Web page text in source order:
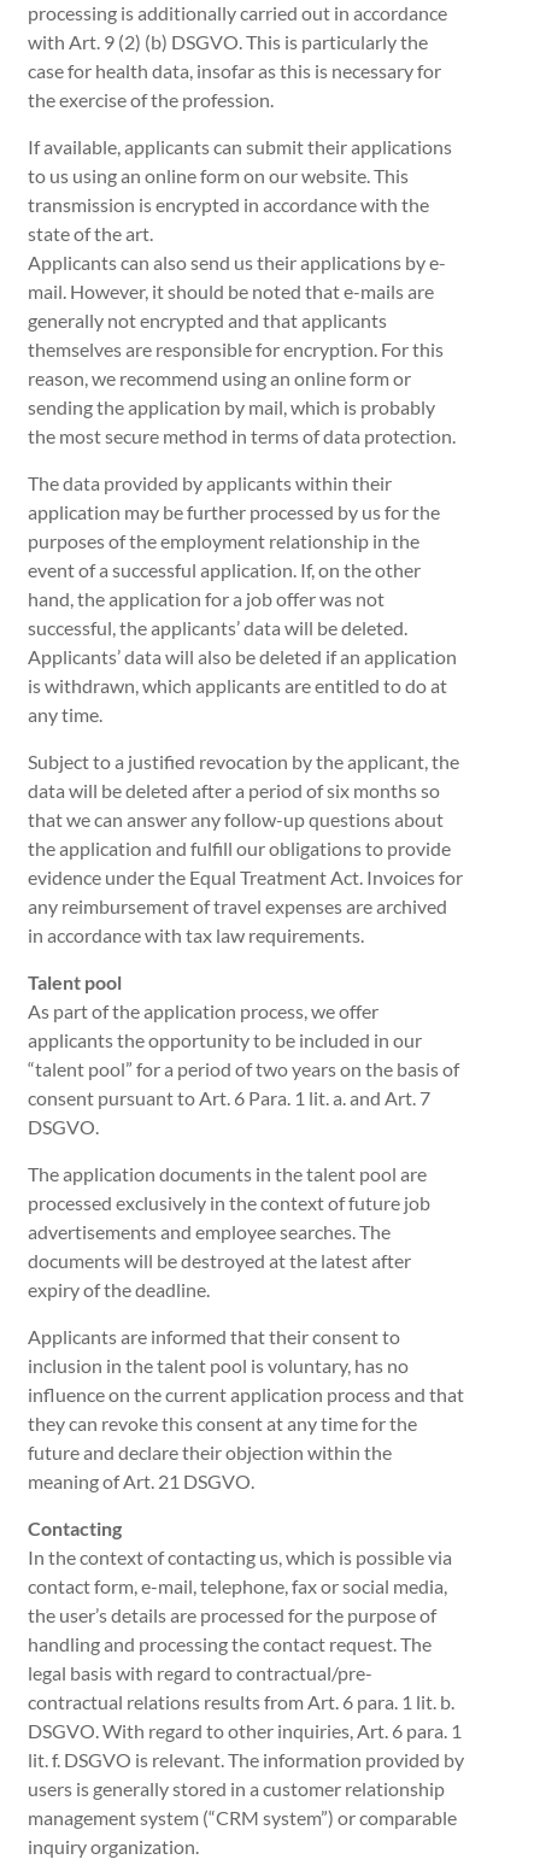
processing is additionally carried out in accordance
with Art. 9 (2) (b) DSGVO. This is particularly the
case for health data, insofar as this is necessary for
the exercise of the profession.
If available, applicants can submit their applications
to us using an online form on our website. This
transmission is encrypted in accordance with the
state of the art.
Applicants can also send us their applications by e-
mail. However, it should be noted that e-mails are
generally not encrypted and that applicants
themselves are responsible for encryption. For this
reason, we recommend using an online form or
sending the application by mail, which is probably
the most secure method in terms of data protection.
The data provided by applicants within their
application may be further processed by us for the
purposes of the employment relationship in the
event of a successful application. If, on the other
hand, the application for a job offer was not
successful, the applicants’ data will be deleted.
Applicants’ data will also be deleted if an application
is withdrawn, which applicants are entitled to do at
any time.
Subject to a justified revocation by the applicant, the
data will be deleted after a period of six months so
that we can answer any follow-up questions about
the application and fulfill our obligations to provide
evidence under the Equal Treatment Act. Invoices for
any reimbursement of travel expenses are archived
in accordance with tax law requirements.
Talent pool
As part of the application process, we offer
applicants the opportunity to be included in our
“talent pool” for a period of two years on the basis of
consent pursuant to Art. 6 Para. 1 lit. a. and Art. 7
DSGVO.
The application documents in the talent pool are
processed exclusively in the context of future job
advertisements and employee searches. The
documents will be destroyed at the latest after
expiry of the deadline.
Applicants are informed that their consent to
inclusion in the talent pool is voluntary, has no
influence on the current application process and that
they can revoke this consent at any time for the
future and declare their objection within the
meaning of Art. 21 DSGVO.
Contacting
In the context of contacting us, which is possible via
contact form, e-mail, telephone, fax or social media,
the user’s details are processed for the purpose of
handling and processing the contact request. The
legal basis with regard to contractual/pre-
contractual relations results from Art. 6 para. 1 lit. b.
DSGVO. With regard to other inquiries, Art. 6 para. 1
lit. f. DSGVO is relevant. The information provided by
users is generally stored in a customer relationship
management system (“CRM system”) or comparable
inquiry organization.